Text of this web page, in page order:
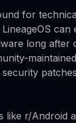
for
long after
like r/Android